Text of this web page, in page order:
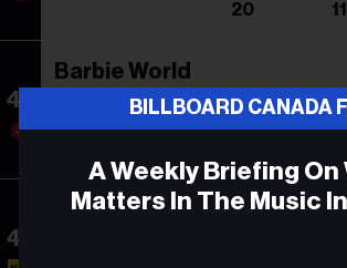
20 11
42
Barbie World
Nicki Minaj & Ice Spice With Aqua
43
BBL Love Interlude
BILLBOARD CANADA
A Weekly Briefing On
Matters In The Music